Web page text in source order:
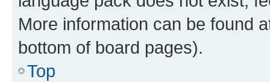
More information can be found
bottom of board pages).
Top